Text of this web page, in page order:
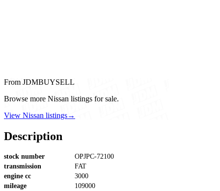
From JDMBUYSELL
Browse more Nissan listings for sale.
View Nissan listings→
Description
stock number
OPJPC-72100
transmission
FAT
engine cc
3000
mileage
109000